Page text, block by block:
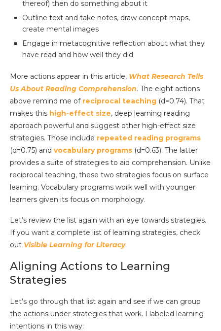
thereof) then do something about it
Outline text and take notes, draw concept maps,
create mental images
Engage in metacognitive reflection about what they
have read and how well they did
More actions appear in this article, What Research Tells
Us About Reading Comprehension. The eight actions
above remind me of reciprocal teaching (d=0.74). That
makes this high-effect size, deep learning reading
approach powerful and suggest other high-effect size
strategies. Those include repeated reading programs
(d=0.75) and vocabulary programs (d=0.63). The latter
provides a suite of strategies to aid comprehension. Unlike
reciprocal teaching, these two strategies focus on surface
learning. Vocabulary programs work well with younger
learners given its focus on morphology.
Let’s review the list again with an eye towards strategies.
If you want a complete list of learning strategies, check
out Visible Learning for Literacy.
Aligning Actions to Learning
Strategies
Let’s go through that list again and see if we can group
the actions under strategies that work. I labeled learning
intentions in this way: